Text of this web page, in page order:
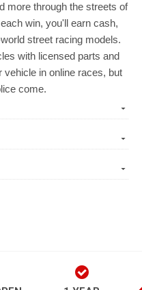
more through the streets of
win, you'll earn cash,
street racing models.
with licensed parts and
in online races, but
come.